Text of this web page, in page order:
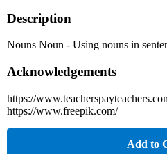
Description
Nouns Noun - Using nouns in
Acknowledgements
https://
https://www.freepik.com/
Add to